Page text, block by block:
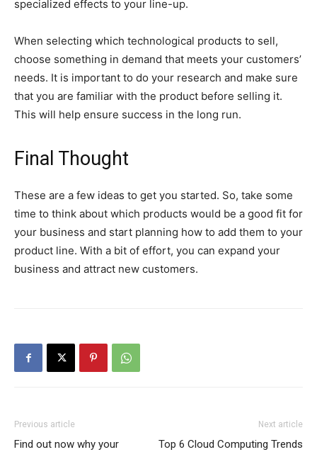
specialized effects to your line-up.
When selecting which technological products to sell,
choose something in demand that meets your customers’
needs. It is important to do your research and make sure
that you are familiar with the product before selling it.
This will help ensure success in the long run.
Final Thought
These are a few ideas to get you started. So, take some
time to think about which products would be a good fit for
your business and start planning how to add them to your
product line. With a bit of effort, you can expand your
business and attract new customers.
Previous article
Find out now why your
Next article
Top 6 Cloud Computing Trends